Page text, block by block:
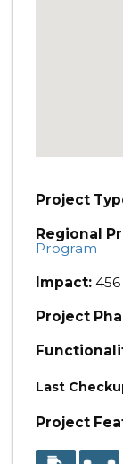
Project
Regional
Program
Impact:
Project
Last
Project